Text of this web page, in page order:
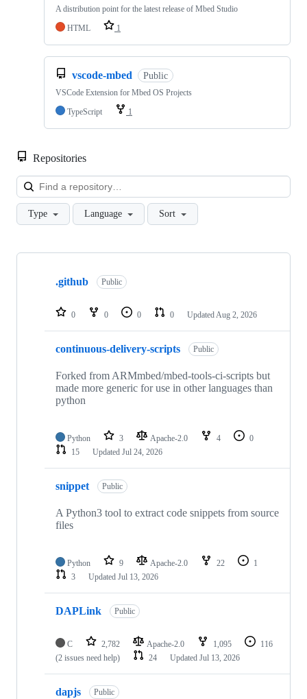
A distribution point for the latest release of Mbed Studio
HTML
1
vscode-mbed Public
VSCode Extension for Mbed OS Projects
TypeScript
1
Repositories
Type Language Sort
Showing
repositories
.github Public
0 0 0 0 Updated Aug 2, 2026
continuous-delivery-scripts Public
Forked from ARMmbed/mbed-tools-ci-scripts but
made more generic for use in other languages than
python
Python 3 Apache-2.0 4
0
15
Updated Jul 24, 2026
snippet Public
A Python3 tool to extract code snippets from source
files
Python 9 Apache-2.0 22
1
3
Updated Jul 13, 2026
DAPLink Public
C 2,782 Apache-2.0 1,095
116
(2 issues need help)
24 Updated Jul 13, 2026
dapjs Public